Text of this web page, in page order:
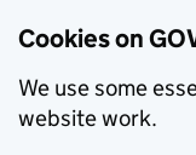
Cookies on
We use some
website work.